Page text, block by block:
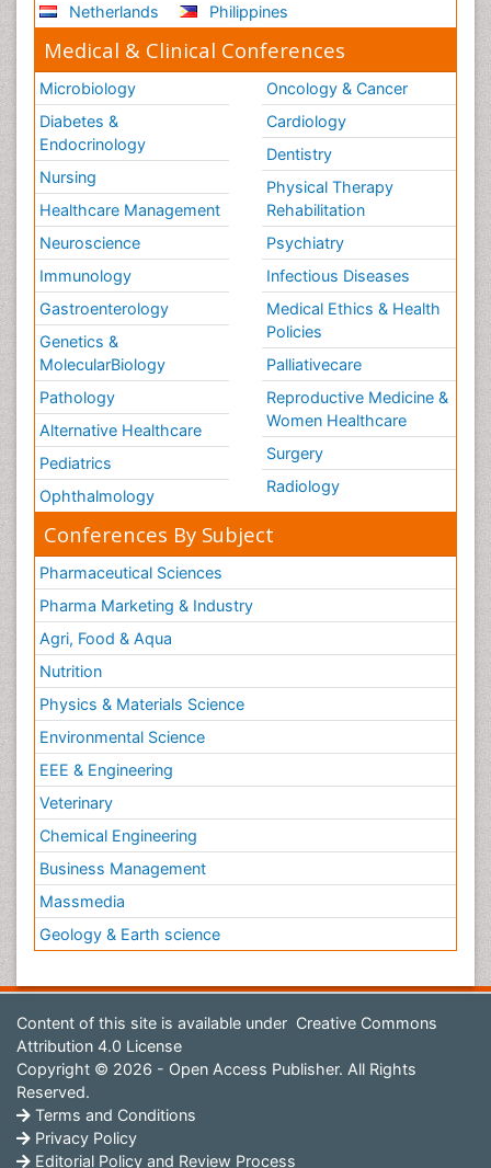
Netherlands
Philippines
Medical & Clinical Conferences
Microbiology
Diabetes &
Endocrinology
Nursing
Healthcare Management
Neuroscience
Immunology
Gastroenterology
Genetics &
MolecularBiology
Pathology
Alternative Healthcare
Pediatrics
Ophthalmology
Oncology & Cancer
Cardiology
Dentistry
Physical Therapy
Rehabilitation
Psychiatry
Infectious Diseases
Medical Ethics & Health
Policies
Palliativecare
Reproductive Medicine &
Women Healthcare
Surgery
Radiology
Conferences By Subject
Pharmaceutical Sciences
Pharma Marketing & Industry
Agri, Food & Aqua
Nutrition
Physics & Materials Science
Environmental Science
EEE & Engineering
Veterinary
Chemical Engineering
Business Management
Massmedia
Geology & Earth science
Content of this site is available under Creative Commons
Attribution 4.0 License
Copyright © 2026 - Open Access Publisher. All Rights
Reserved.
Terms and Conditions
Privacy Policy
Editorial Policy and Review Process